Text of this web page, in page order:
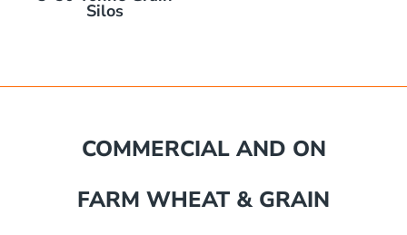
COMMERCIAL AND ON
FARM WHEAT & GRAIN
Silos